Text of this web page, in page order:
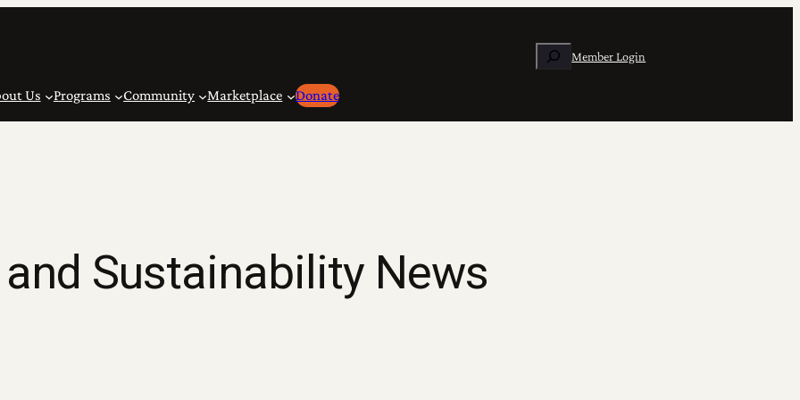
SearchMember Login
Us Programs Community Marketplace Donate
and Sustainability News